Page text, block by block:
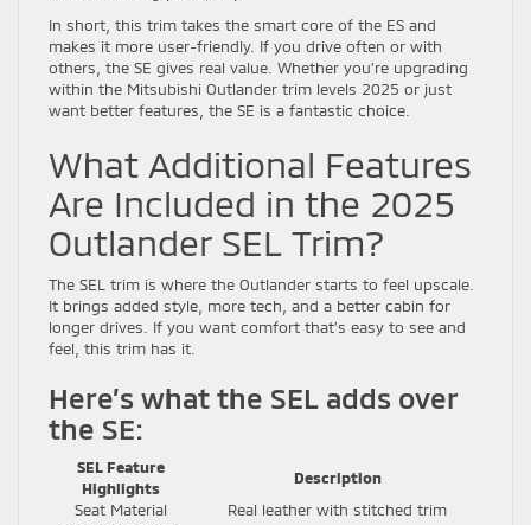
In short, this trim takes the smart core of the ES and
makes it more user-friendly. If you drive often or with
others, the SE gives real value. Whether you’re upgrading
within the Mitsubishi Outlander trim levels 2025 or just
want better features, the SE is a fantastic choice.
What Additional Features
Are Included in the 2025
Outlander SEL Trim?
The SEL trim is where the Outlander starts to feel upscale.
It brings added style, more tech, and a better cabin for
longer drives. If you want comfort that’s easy to see and
feel, this trim has it.
Here’s what the SEL adds over
the SE:
SEL Feature
Highlights
Description
Seat Material
Real leather with stitched trim